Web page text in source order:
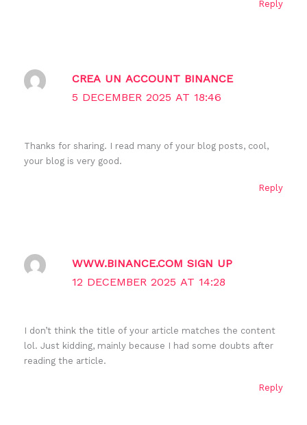
Reply
CREA UN ACCOUNT BINANCE
5 DECEMBER 2025 AT 18:46
Thanks for sharing. I read many of your blog posts, cool,
your blog is very good.
Reply
WWW.BINANCE.COM SIGN UP
12 DECEMBER 2025 AT 14:28
I don’t think the title of your article matches the content
lol. Just kidding, mainly because I had some doubts after
reading the article.
Reply